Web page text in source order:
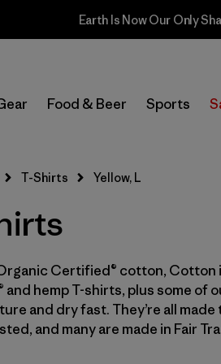
Earth Is Now Our Only
Food & Beer Sports
Select Store
Filter by
Price
Filter by
Size 1
Filter by
Fit
Filter by
Color 1
T-Shirts Yellow, L
Certified® cotton, Cotton
hemp T-shirts, plus some of
and dry fast. They’re all made
and many are made in Fair